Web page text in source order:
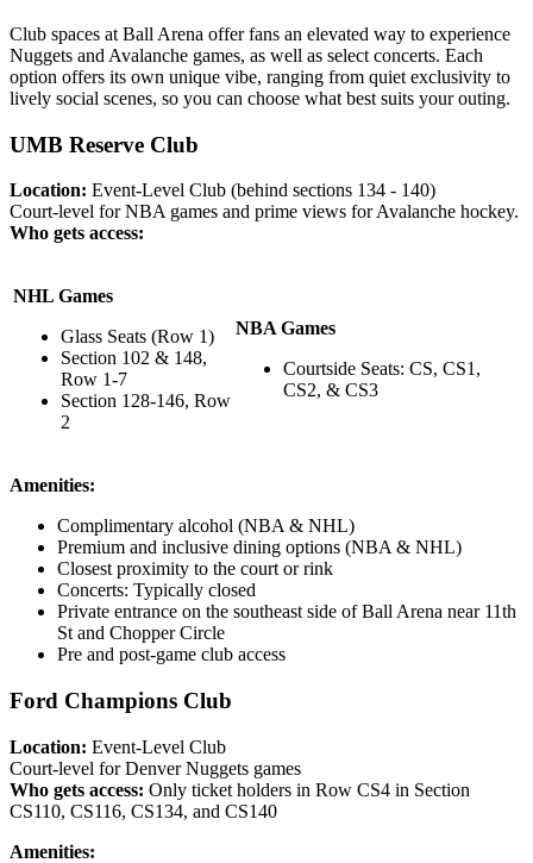
Club spaces at Ball Arena offer fans an elevated way to experience
Nuggets and Avalanche games, as well as select concerts. Each
option offers its own unique vibe, ranging from quiet exclusivity to
lively social scenes, so you can choose what best suits your outing.
UMB Reserve Club
Location: Event-Level Club (behind sections 134 - 140)
Court-level for NBA games and prime views for Avalanche hockey.
Who gets access:
NHL Games
Glass Seats (Row 1)
Section 102 & 148,
Row 1-7
Section 128-146, Row
2
NBA Games
Courtside Seats: CS, CS1,
CS2, & CS3
Amenities:
Complimentary alcohol (NBA & NHL)
Premium and inclusive dining options (NBA & NHL)
Closest proximity to the court or rink
Concerts: Typically closed
Private entrance on the southeast side of Ball Arena near 11th
St and Chopper Circle
Pre and post-game club access
Ford Champions Club
Location: Event-Level Club
Court-level for Denver Nuggets games
Who gets access: Only ticket holders in Row CS4 in Section
CS110, CS116, CS134, and CS140
Amenities: